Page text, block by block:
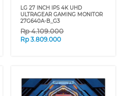
LG 27 INCH IPS 4K UHD
ULTRAGEAR GAMING MONITOR
27G640A-B_G3
Rp4.109.000
Rp3.809.000